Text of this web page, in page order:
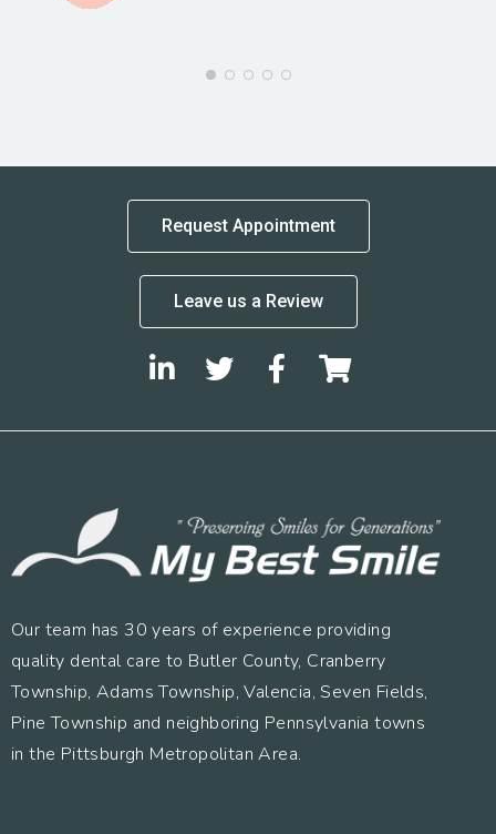
Request Appointment
Leave us a Review
Our team has 30 years of experience providing
quality dental care to Butler County, Cranberry
Township, Adams Township, Valencia, Seven Fields,
Pine Township and neighboring Pennsylvania towns
in the Pittsburgh Metropolitan Area.